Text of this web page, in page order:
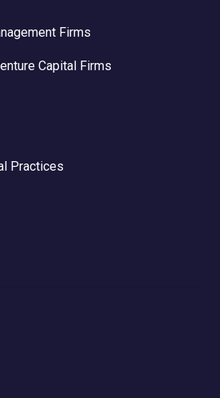
Firms
Capital Firms
Practices